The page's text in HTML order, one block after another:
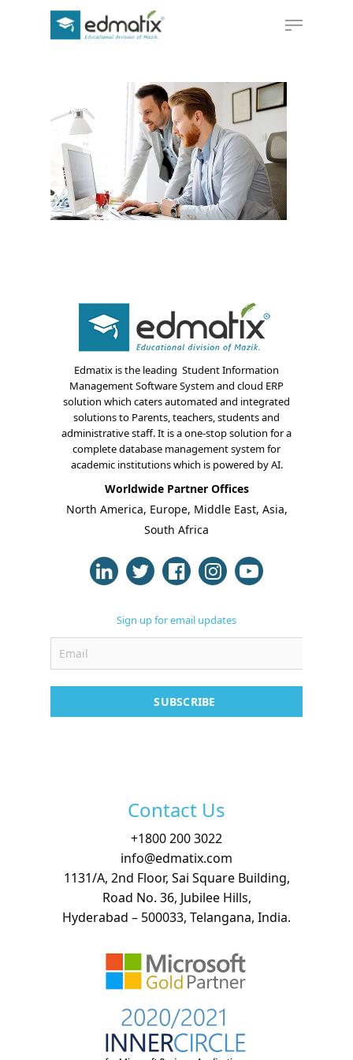
Hit enter to search or ESC to close
Edmatix is the leading Student Information
Management Software System and cloud ERP
solution which caters automated and integrated
solutions to Parents, teachers, students and
administrative staff. It is a one-stop solution for a
complete database management system for
academic institutions which is powered by AI.
Worldwide Partner Offices
North America, Europe, Middle East, Asia,
South Africa
Sign up for email updates
SUBSCRIBE
Contact Us
+1800 200 3022
info@edmatix.com
1131/A, 2nd Floor, Sai Square Building,
Road No. 36, Jubilee Hills,
Hyderabad – 500033, Telangana, India.
About Us
Blogs
Modules
Solutions
Case Studies
Support
Contact